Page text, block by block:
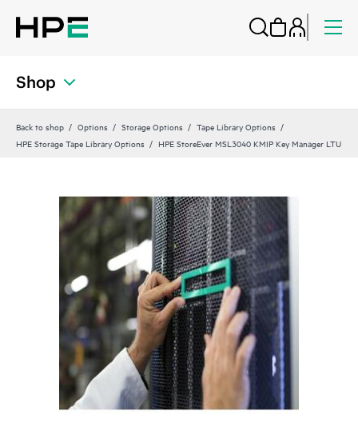
Shop
Back to shop Options Storage Options
Tape Library Options
HPE Storage Tape Library Options
HPE StoreEver MSL3040 KMIP Key Manager LTU